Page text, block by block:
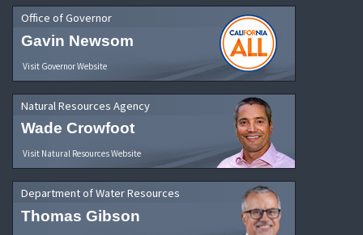
Office of Governor
Gavin Newsom
Visit Governor Website
Natural Resources Agency
Wade Crowfoot
Visit Natural Resources Website
Department of Water Resources
Thomas Gibson